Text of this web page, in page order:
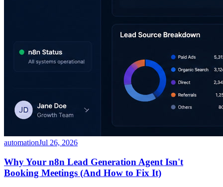
automationJul 26, 2026
Why Your n8n Lead Generation Agent Isn't
Booking Meetings (And How to Fix It)